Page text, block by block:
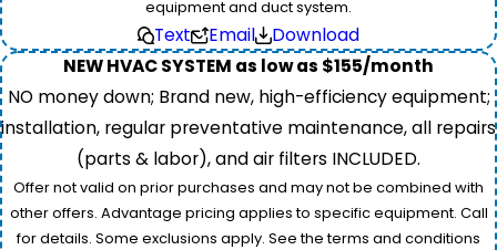
equipment and duct system.
Text Email
Download
NEW HVAC SYSTEM as low as $155/month
NO money down; Brand new, high-efficiency equipment;
installation, regular preventative maintenance, all repairs
(parts & labor), and air filters INCLUDED.
Offer not valid on prior purchases and may not be combined with
other offers. Advantage pricing applies to specific equipment. Call
for details. Some exclusions apply. See the terms and conditions